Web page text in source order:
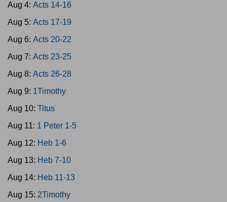
Aug 4: Acts 14-16
Aug 5: Acts 17-19
Aug 6: Acts 20-22
Aug 7: Acts 23-25
Aug 8: Acts 26-28
Aug 9: 1Timothy
Aug 10: Titus
Aug 11: 1 Peter 1-5
Aug 12: Heb 1-6
Aug 13: Heb 7-10
Aug 14: Heb 11-13
Aug 15: 2Timothy